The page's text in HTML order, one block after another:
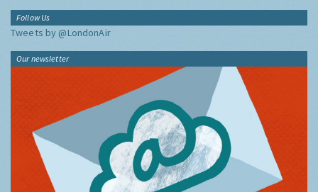
Follow Us
Tweets by @LondonAir
Our newsletter